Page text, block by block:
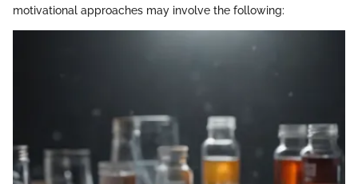
motivational approaches may involve the following: